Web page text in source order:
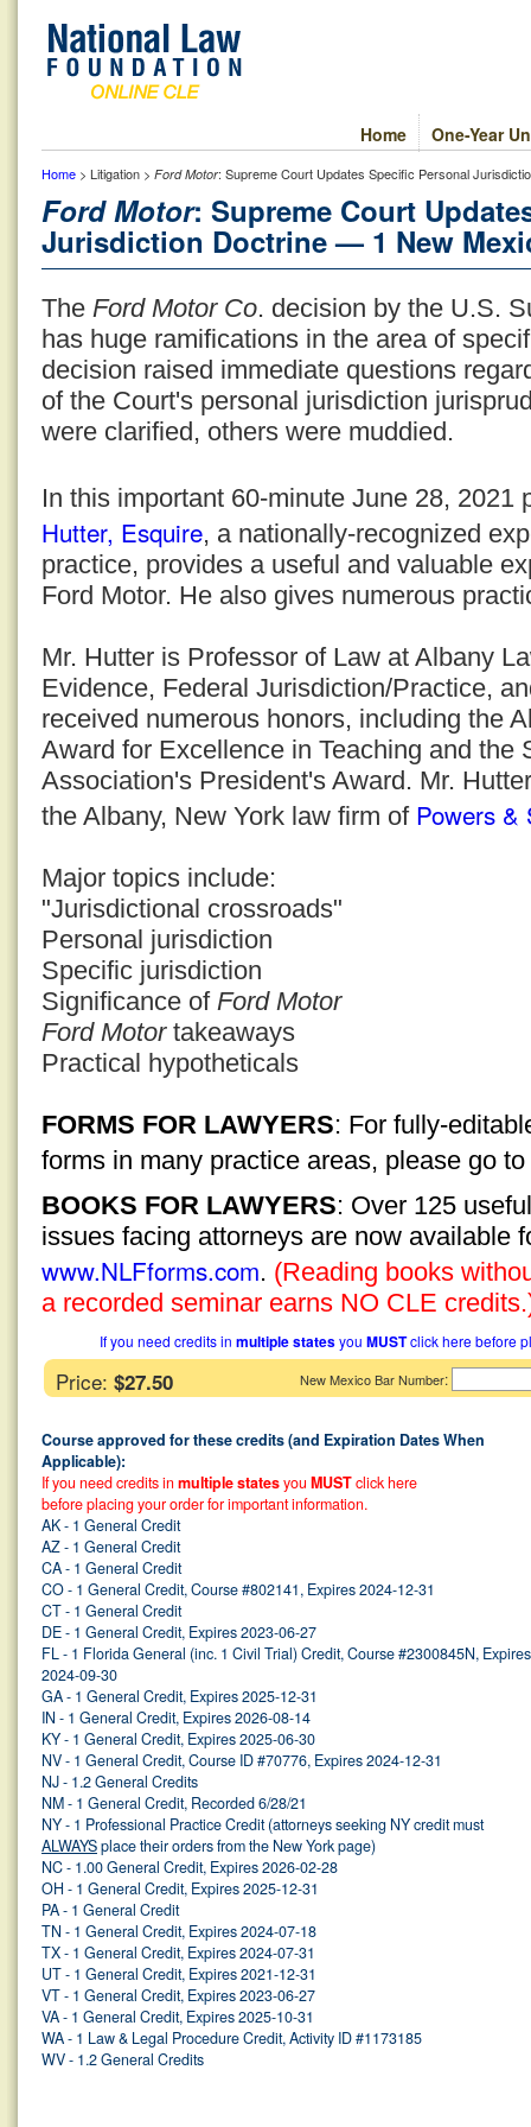
One-Year
Home
Home > Litigation > Ford Motor: Supreme Court Updates Specific Personal
Ford Motor: Supreme Court
Jurisdiction Doctrine — 1 New
The Ford Motor Co. decision by the U.S.
has huge ramifications in the area of
decision raised immediate questions
of the Court's personal jurisdiction
were clarified, others were muddied.
In this important 60-minute June 28, 2021
Hutter, Esquire, a nationally-recognized
practice, provides a useful and valuable
Ford Motor. He also gives numerous
Mr. Hutter is Professor of Law at Albany
Evidence, Federal Jurisdiction/Practice,
received numerous honors, including the
Award for Excellence in Teaching and the
Association's President's Award. Mr.
the Albany, New York law firm of Powers &
Major topics include:
"Jurisdictional crossroads"
Personal jurisdiction
Specific jurisdiction
Significance of Ford Motor
Ford Motortakeaways
Practical hypotheticals
FORMS FOR LAWYERS: For fully-
forms in many practice areas, please go to
BOOKS FOR LAWYERS: Over 125
issues facing attorneys are now available
www.NLFforms.com. (Reading books
a recorded seminar earns NO CLE
If you need credits in multiple statesyou MUSTclick here before
Price: $27.50 New Mexico Bar Number:
Course approved for these credits (and Expiration Dates When
Applicable):
If you need credits in multiple statesyou MUSTclick here
before placing your order for important information.
AK - 1 General Credit
AZ - 1 General Credit
CA - 1 General Credit
CO - 1 General Credit, Course #802141, Expires 2024-12-31
CT - 1 General Credit
DE - 1 General Credit, Expires 2023-06-27
FL - 1 Florida General (inc. 1 Civil Trial) Credit, Course #2300845N, Expires
2024-09-30
GA - 1 General Credit, Expires 2025-12-31
IN - 1 General Credit, Expires 2026-08-14
KY - 1 General Credit, Expires 2025-06-30
NV - 1 General Credit, Course ID #70776, Expires 2024-12-31
NJ - 1.2 General Credits
NM - 1 General Credit, Recorded 6/28/21
NY - 1 Professional Practice Credit (attorneys seeking NY credit must
ALWAYSplace their orders from the New York page)
NC - 1.00 General Credit, Expires 2026-02-28
OH - 1 General Credit, Expires 2025-12-31
PA - 1 General Credit
TN - 1 General Credit, Expires 2024-07-18
TX - 1 General Credit, Expires 2024-07-31
UT - 1 General Credit, Expires 2021-12-31
VT - 1 General Credit, Expires 2023-06-27
VA - 1 General Credit, Expires 2025-10-31
WA - 1 Law & Legal Procedure Credit, Activity ID #1173185
WV - 1.2 General Credits